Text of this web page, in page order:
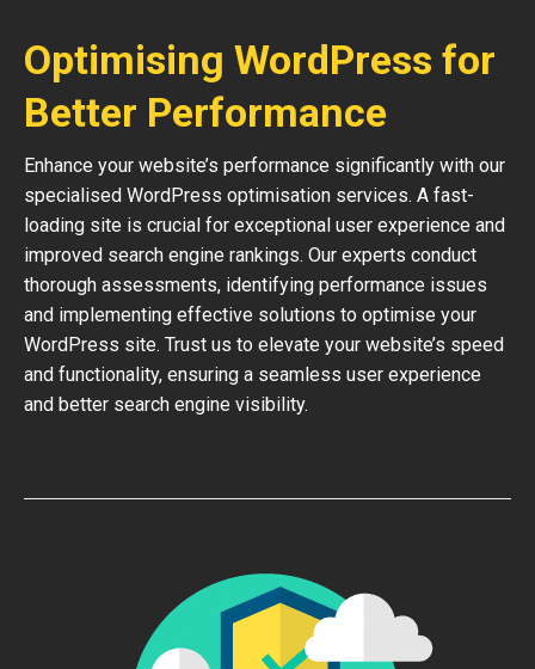
Optimising WordPress for
Better Performance
Enhance your website’s performance significantly with our
specialised WordPress optimisation services. A fast-
loading site is crucial for exceptional user experience and
improved search engine rankings. Our experts conduct
thorough assessments, identifying performance issues
and implementing effective solutions to optimise your
WordPress site. Trust us to elevate your website’s speed
and functionality, ensuring a seamless user experience
and better search engine visibility.